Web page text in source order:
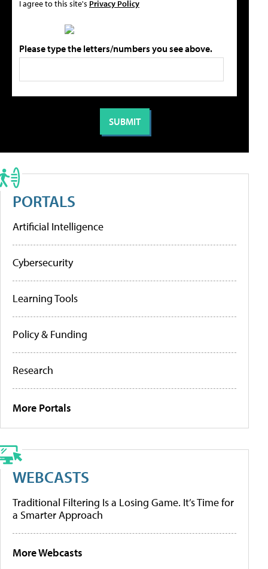
I agree to this site's Privacy Policy
Please type the letters/numbers you see above.
PORTALS
Artificial Intelligence
Cybersecurity
Learning Tools
Policy & Funding
Research
More Portals
WEBCASTS
Traditional Filtering Is a Losing Game. It’s Time for
a Smarter Approach
More Webcasts